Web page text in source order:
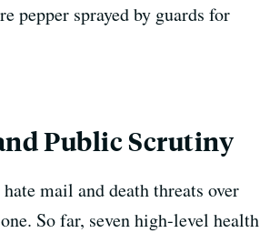
pepper sprayed by guards for
Public Scrutiny
mail and death threats over
So far, seven high-level health